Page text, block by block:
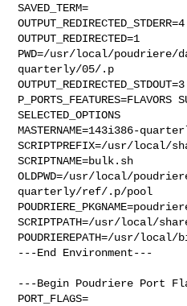
SAVED_TERM=
OUTPUT_REDIRECTED_STDERR=4
OUTPUT_REDIRECTED=1
PWD=/usr/local/poudriere/
quarterly/05/.p
OUTPUT_REDIRECTED_STDOUT=3
P_PORTS_FEATURES=FLAVORS
SELECTED_OPTIONS
MASTERNAME=143i386-
SCRIPTPREFIX=/usr/local/
SCRIPTNAME=bulk.sh
OLDPWD=/usr/local/
quarterly/ref/.p/pool
SCRIPTPATH=/usr/local/
POUDRIEREPATH=/usr/
---End Environment---
---Begin Poudriere Port
PORT_FLAGS=